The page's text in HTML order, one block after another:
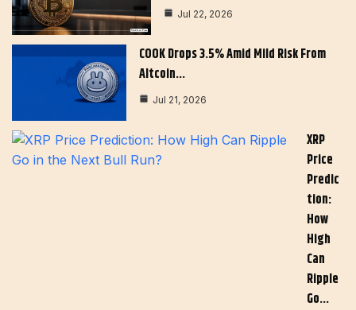
Jul 22, 2026
COOK Drops 3.5% Amid Mild Risk From
Altcoin…
Jul 21, 2026
XRP
Price
Predic
Tion:
How
High
Can
Ripple
Go…